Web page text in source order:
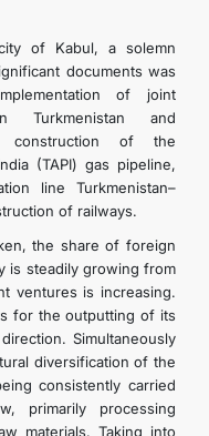
of Kabul, a solemn
documents was
of joint
Turkmenistan and
construction of the
(TAPI) gas pipeline,
line Turkmenistan–
of railways.
the share of foreign
is steadily growing from
ventures is increasing.
for the outputting of its
Simultaneously
diversification of the
consistently carried
primarily processing
materials. Taking into